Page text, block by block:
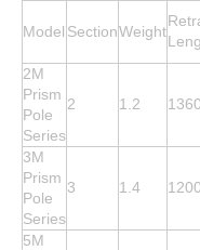
Model SectionWeight
2M
Prism
Pole
Series
2 1.2 1360
3M
Prism
Pole
Series
3 1.4 1200
5M